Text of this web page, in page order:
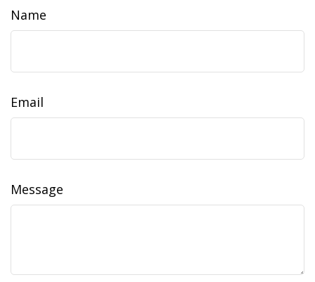
Name
Email
Message